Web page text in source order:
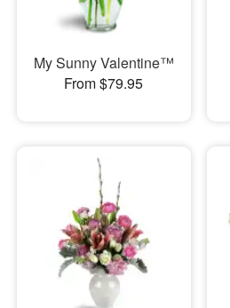
My Sunny Valentine™
From $79.95